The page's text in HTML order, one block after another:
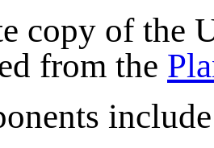
copy of the
from the